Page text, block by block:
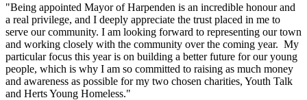
"Being appointed Mayor of Harpenden is an incredible honour and
a real privilege, and I deeply appreciate the trust placed in me to
serve our community. I am looking forward to representing our town
and working closely with the community over the coming year. My
particular focus this year is on building a better future for our young
people, which is why I am so committed to raising as much money
and awareness as possible for my two chosen charities, Youth Talk
and Herts Young Homeless."